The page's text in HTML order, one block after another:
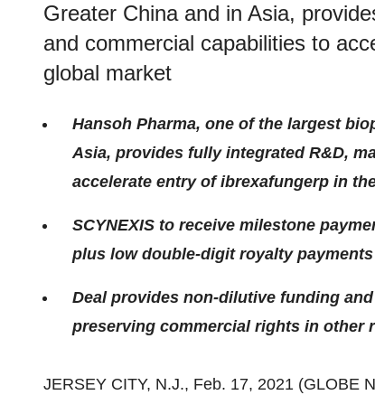
Greater China and in Asia,
and commercial capabilities to
global market
Hansoh Pharma, one of the largest
Asia, provides fully integrated R&D,
accelerate entry of ibrexafungerp in
SCYNEXIS to receive milestone
plus low double-digit royalty payments
Deal provides non-dilutive funding
preserving commercial rights in other
JERSEY CITY, N.J., Feb. 17, 2021 (GLOBE